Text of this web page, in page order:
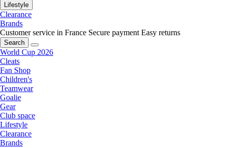
Lifestyle
Clearance
Brands
Customer service in France Secure payment Easy returns
Search
World Cup 2026
Cleats
Fan Shop
Children's
Teamwear
Goalie
Gear
Club space
Lifestyle
Clearance
Brands